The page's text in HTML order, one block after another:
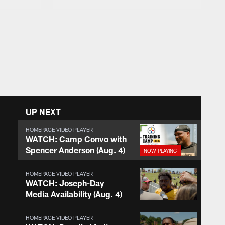
UP NEXT
HOMEPAGE VIDEO PLAYER
WATCH: Camp Convo with
Spencer Anderson (Aug. 4)
HOMEPAGE VIDEO PLAYER
WATCH: Joseph-Day
Media Availability (Aug. 4)
HOMEPAGE VIDEO PLAYER